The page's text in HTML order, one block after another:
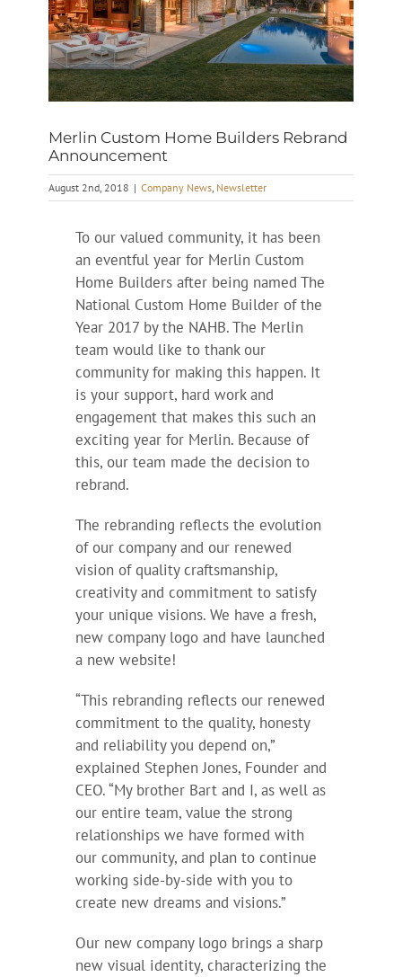
Merlin Custom Home Builders Rebrand
Announcement
August 2nd, 2018 | Company News, Newsletter
To our valued community, it has been
an eventful year for Merlin Custom
Home Builders after being named The
National Custom Home Builder of the
Year 2017 by the NAHB. The Merlin
team would like to thank our
community for making this happen. It
is your support, hard work and
engagement that makes this such an
exciting year for Merlin. Because of
this, our team made the decision to
rebrand.
The rebranding reflects the evolution
of our company and our renewed
vision of quality craftsmanship,
creativity and commitment to satisfy
your unique visions. We have a fresh,
new company logo and have launched
a new website!
“This rebranding reflects our renewed
commitment to the quality, honesty
and reliability you depend on,”
explained Stephen Jones, Founder and
CEO. “My brother Bart and I, as well as
our entire team, value the strong
relationships we have formed with
our community, and plan to continue
working side-by-side with you to
create new dreams and visions.”
Our new company logo brings a sharp
new visual identity, characterizing the